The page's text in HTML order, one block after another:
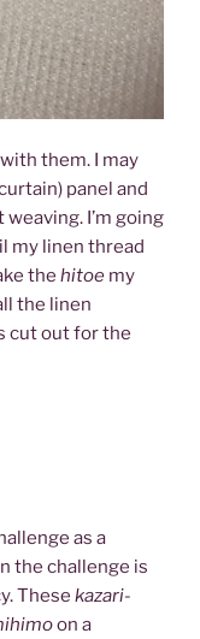
them. I may
panel and
I’m going
my linen thread
the hitoe my
the linen
cut out for the
as a
the challenge is
These kazari-
on a